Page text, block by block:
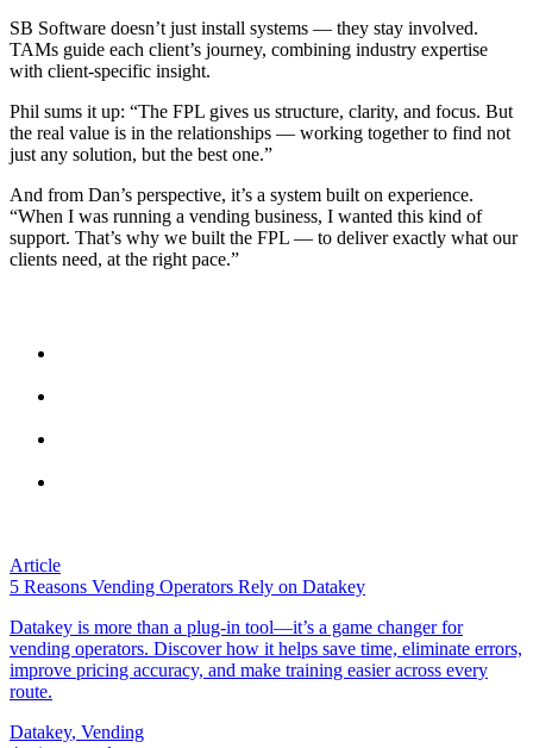
SB Software doesn’t just install systems — they stay involved.
TAMs guide each client’s journey, combining industry expertise
with client-specific insight.
Phil sums it up: “The FPL gives us structure, clarity, and focus. But
the real value is in the relationships — working together to find not
just any solution, but the best one.”
And from Dan’s perspective, it’s a system built on experience.
“When I was running a vending business, I wanted this kind of
support. That’s why we built the FPL — to deliver exactly what our
clients need, at the right pace.”
Article
5 Reasons Vending Operators Rely on Datakey
Datakey is more than a plug-in tool—it’s a game changer for
vending operators. Discover how it helps save time, eliminate errors,
improve pricing accuracy, and make training easier across every
route.
Datakey, Vending